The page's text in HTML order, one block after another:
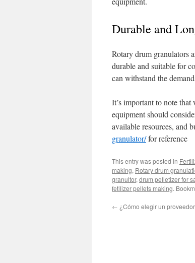
Durable and
Rotary drum granulators
durable and suitable for
can withstand the
It’s important to note
equipment should
available resources, and
granulator/for reference
This entry was posted in
making, Rotary drum
granultor, drum pelletizer for
fetilizer pellets making.
← ¿Cómo elegir un